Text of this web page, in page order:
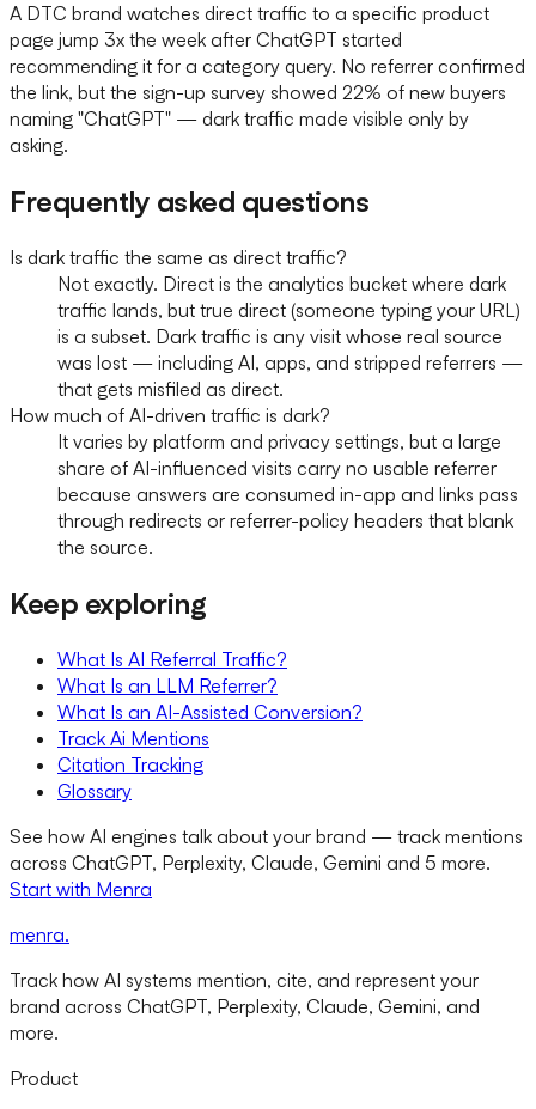
A DTC brand watches direct traffic to a specific product
page jump 3x the week after ChatGPT started
recommending it for a category query. No referrer confirmed
the link, but the sign-up survey showed 22% of new buyers
naming "ChatGPT" — dark traffic made visible only by
asking.
Frequently asked questions
Is dark traffic the same as direct traffic?
Not exactly. Direct is the analytics bucket where dark
traffic lands, but true direct (someone typing your URL)
is a subset. Dark traffic is any visit whose real source
was lost — including AI, apps, and stripped referrers —
that gets misfiled as direct.
How much of AI-driven traffic is dark?
It varies by platform and privacy settings, but a large
share of AI-influenced visits carry no usable referrer
because answers are consumed in-app and links pass
through redirects or referrer-policy headers that blank
the source.
Keep exploring
What Is AI Referral Traffic?
What Is an LLM Referrer?
What Is an AI-Assisted Conversion?
Track Ai Mentions
Citation Tracking
Glossary
See how AI engines talk about your brand — track mentions
across ChatGPT, Perplexity, Claude, Gemini and 5 more.
Start with Menra
menra.
Track how AI systems mention, cite, and represent your
brand across ChatGPT, Perplexity, Claude, Gemini, and
more.
Product